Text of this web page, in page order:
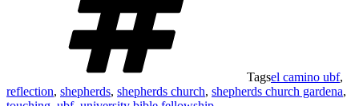
Tagsel camino ubf,
reflection, shepherds, shepherds church, shepherds church gardena,